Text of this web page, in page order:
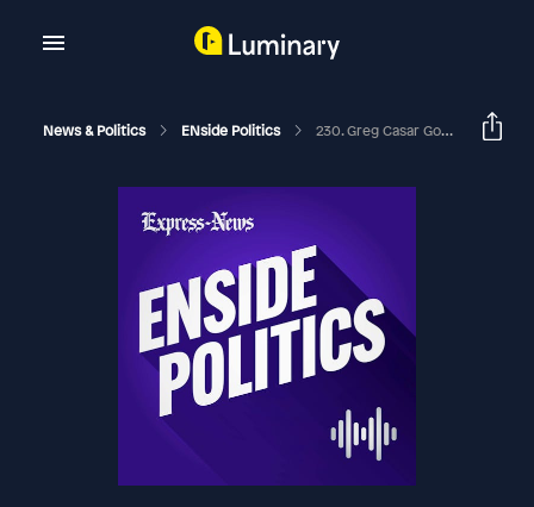
News & Politics ENside Politics 230. Greg Casar Goes To Washington